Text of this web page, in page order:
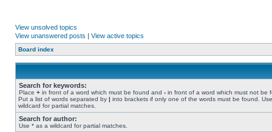
View unsolved topics
View unanswered posts | View active topics
Board index
Search for keywords:
Place + in front of a word which must be found and - in front of a word which must not be
Put a list of words separated by | into brackets if only one of the words must be found.
wildcard for partial matches.
Search for author:
Use * as a wildcard for partial matches.